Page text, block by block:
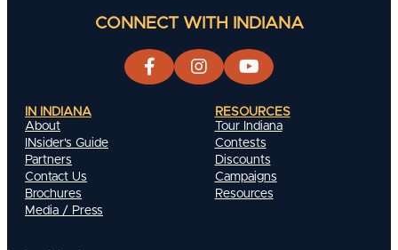
CONNECT WITH INDIANA
IN INDIANA
About
INsider's Guide
Partners
Contact Us
Brochures
Media / Press
RESOURCES
Tour Indiana
Contests
Discounts
Campaigns
Resources